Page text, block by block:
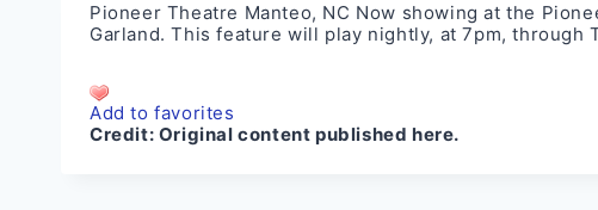
Pioneer Theatre Manteo, NC Now showing at the
Garland. This feature will play nightly, at 7pm, through
Add to favorites
Credit: Original content published here.